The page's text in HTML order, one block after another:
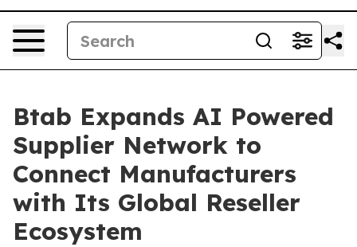
Btab Expands AI Powered
Supplier Network to
Connect Manufacturers
with Its Global Reseller
Ecosystem